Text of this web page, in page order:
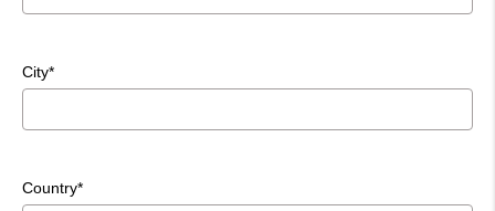
City*
Country*